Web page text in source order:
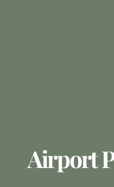
Airport